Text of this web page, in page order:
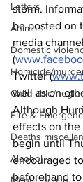
Letters
Animals
Domestic
Homicide/
Child able/
Fire &
Deaths
Alcohol
storm.
be posted on
media
(
Twitter (
well as on
Although
effects on the
begin until
encouraged
beforehand